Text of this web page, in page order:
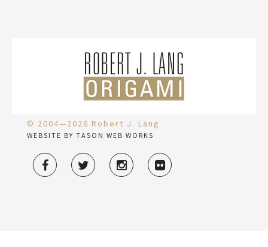
© 2004—2026 Robert J. Lang
WEBSITE BY TASON WEB WORKS